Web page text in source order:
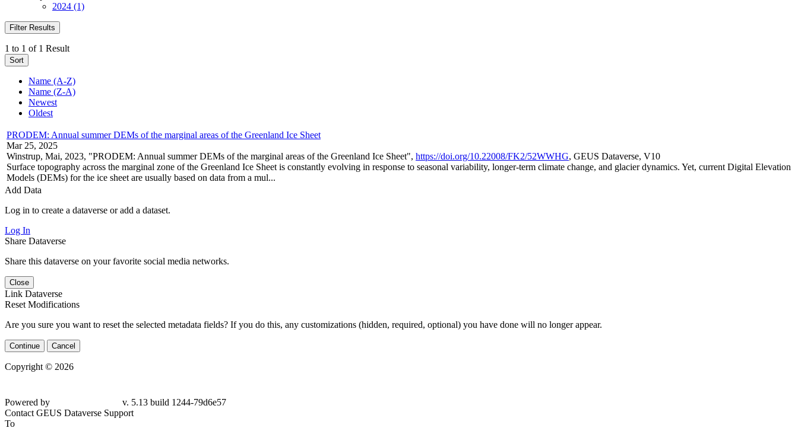
2024 (1)
Filter Results
1 to 1 of 1 Result
Sort
Name (A-Z)
Name (Z-A)
Newest
Oldest
PRODEM: Annual summer DEMs of the marginal areas of the Greenland Ice Sheet
Mar 25, 2025
Winstrup, Mai, 2023, "PRODEM: Annual summer DEMs of the marginal areas of the Greenland Ice Sheet", https://doi.org/10.22008/FK2/52WWHG, GEUS Dataverse, V10
Surface topography across the marginal zone of the Greenland Ice Sheet is constantly evolving in response to seasonal variability, longer-term climate change, and glacier dynamics. Yet, current Digital Elevation
Models (DEMs) for the ice sheet are usually based on data from a mul...
Add Data
Log in to create a dataverse or add a dataset.
Log In
Share Dataverse
Share this dataverse on your favorite social media networks.
Close
Link Dataverse
Reset Modifications
Are you sure you want to reset the selected metadata fields? If you do this, any customizations (hidden, required, optional) you have done will no longer appear.
Continue Cancel
Copyright © 2026
Powered by
v. 5.13 build 1244-79d6e57
Contact GEUS Dataverse Support
To